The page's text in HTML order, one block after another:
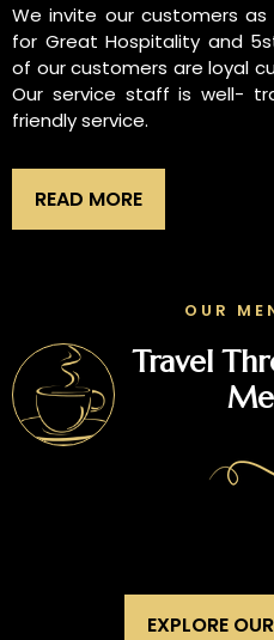
We invite our customers
for Great Hospitality and
of our customers are loyal
Our service staff is well-
friendly service.
READ MORE
OUR
Travel
EXPLORE